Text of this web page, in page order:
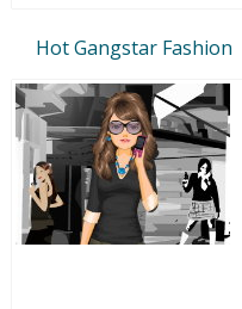
Hot Gangstar Fashion